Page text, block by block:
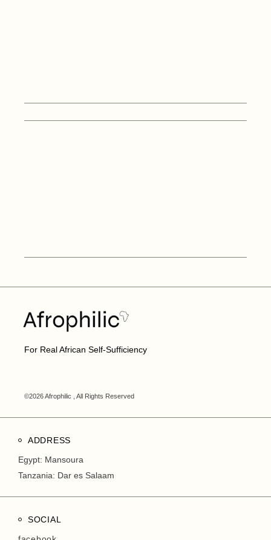
For Real African Self-Sufficiency
©2026 Afrophilic , All Rights Reserved
ADDRESS
Egypt: Mansoura
Tanzania: Dar es Salaam
SOCIAL